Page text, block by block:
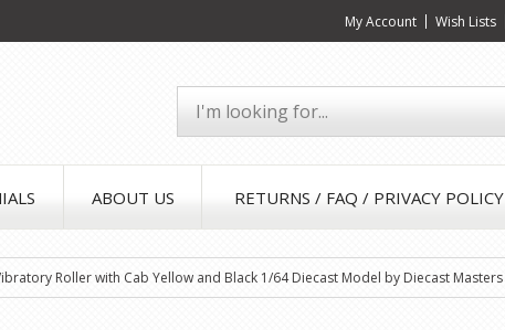
My Account Wish Lists
ABOUT US RETURNS / FAQ / PRIVACY POLICY
Roller with Cab Yellow and Black 1/64 Diecast Model by Diecast Masters